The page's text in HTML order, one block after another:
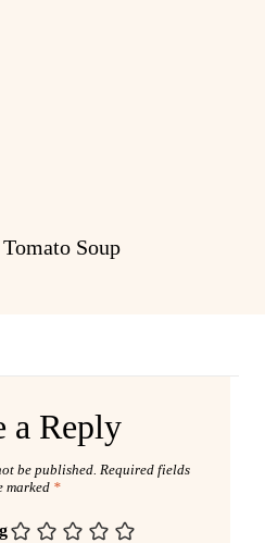
Soup
a Reply
be published. Required fields
marked *